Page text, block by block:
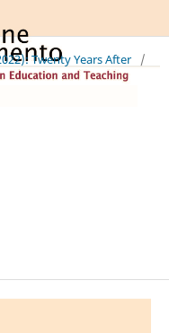
Twenty Years After
/